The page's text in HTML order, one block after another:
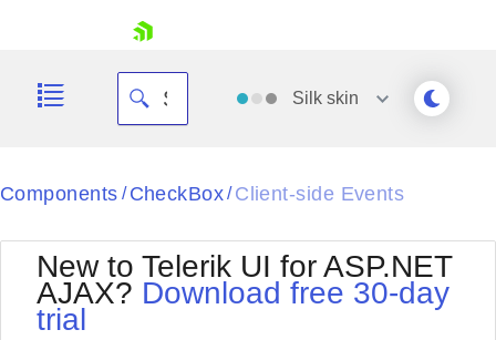
Silk skin
Black
BlackMetroTouch
Bootstrap
Default
Office2010Silver
Outlook
Components / CheckBox/ Client-side Events
New to Telerik UI for ASP.NET
AJAX? Download free 30-day
trial